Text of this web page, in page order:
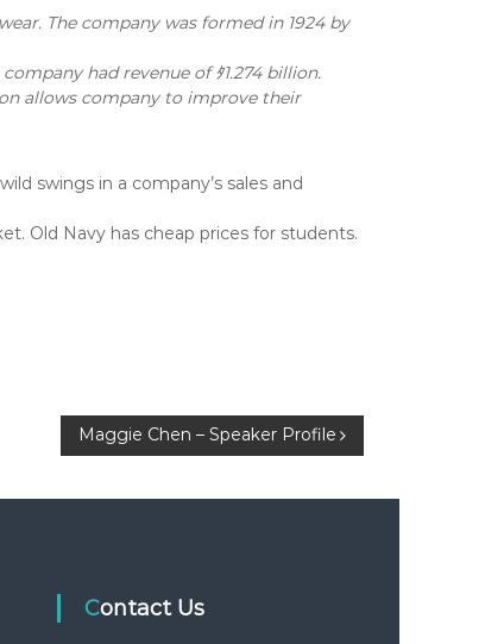
The company was formed in 1924 by
had revenue of ﾀ1.274 billion.
allows company to improve their
swings in a company’s sales and
Old Navy has cheap prices for students.
Maggie Chen – Speaker Profile
Contact Us